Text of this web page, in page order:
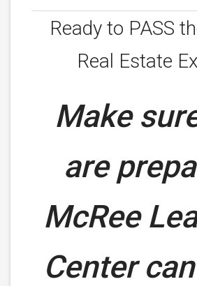
Ready to PASS
Real Estate
Make
are
McRee
Center